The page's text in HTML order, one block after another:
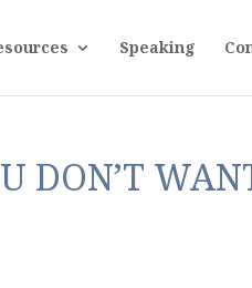
Speaking
DON’T